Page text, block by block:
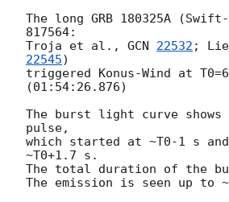
The long GRB 180325A
817564:
Troja et al., GCN 22532 ;
22545)
triggered Konus-Wind at
(01:54:26.876)
The burst light curve
pulse,
which started at ~T0-1 s
~T0+1.7 s.
The total duration of the
The emission is seen up to